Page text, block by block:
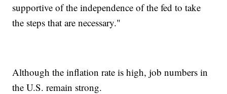
supportive of the independence of the fed to take
the steps that are necessary."
Although the inflation rate is high, job numbers in
the U.S. remain strong.